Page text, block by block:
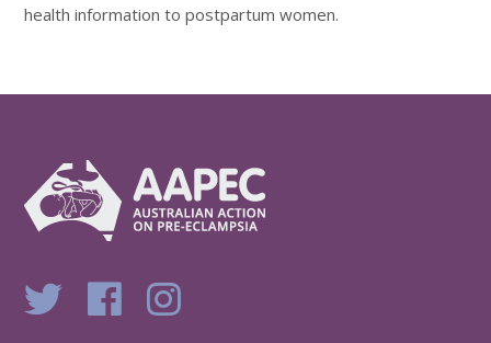
health information to postpartum women.